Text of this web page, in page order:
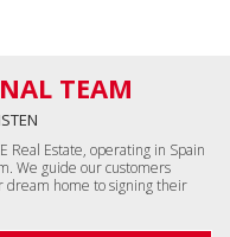
TEAM
Real Estate, operating in Spain
We guide our customers
home to signing their